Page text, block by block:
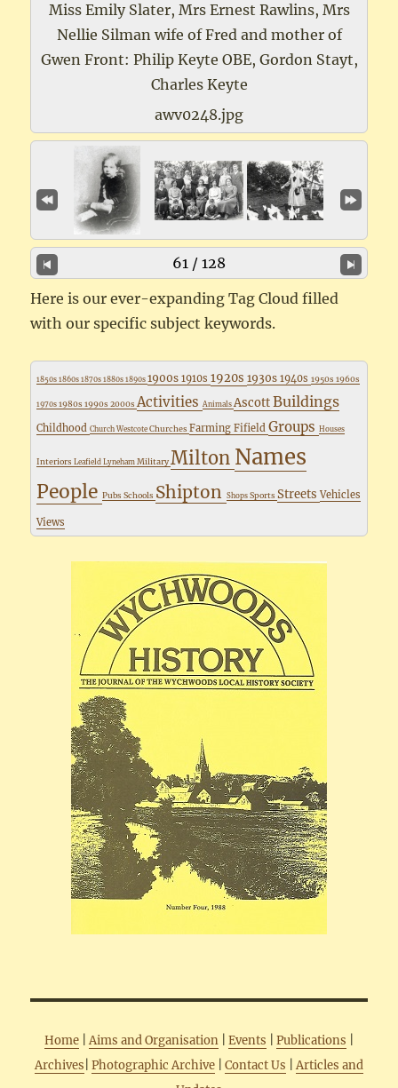
Miss Emily Slater, Mrs Ernest Rawlins, Mrs
Nellie Silman wife of Fred and mother of
Gwen Front: Philip Keyte OBE, Gordon Stayt,
Charles Keyte
awv0248.jpg
61 / 128
Here is our ever-expanding Tag Cloud filled
with our specific subject keywords.
1850s1860s1870s1880s1890s1900s1910s1920s1930s1940s1950s1960s
1970s1980s1990s2000s ActivitiesAnimalsAscottBuildings
ChildhoodChurch WestcoteChurches FarmingFifieldGroupsHouses
InteriorsLeafieldLynehamMilitary Milton Names
PeoplePubsSchools ShiptonShopsSportsStreetsVehicles
Views
Home Aims and Organisation Events Publications
Archives Photographic Archive Contact Us
Articles and